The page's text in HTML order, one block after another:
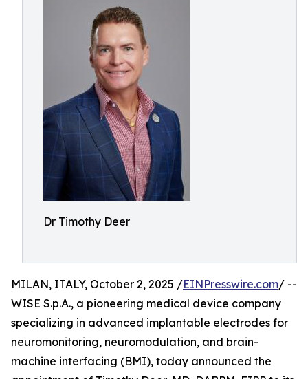
Dr Timothy Deer
MILAN, ITALY, October 2, 2025 /EINPresswire.com/ --
WISE S.p.A., a pioneering medical device company
specializing in advanced implantable electrodes for
neuromonitoring, neuromodulation, and brain-
machine interfacing (BMI), today announced the